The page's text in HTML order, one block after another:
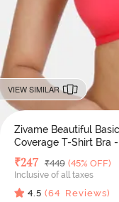
VIEW SIMILAR
Zivame Beautiful
Coverage T-Shirt Bra
Deal Price
₹247 MRP
₹449 (45% OFF)
Inclusive of all taxes
4.5 (64 Reviews)